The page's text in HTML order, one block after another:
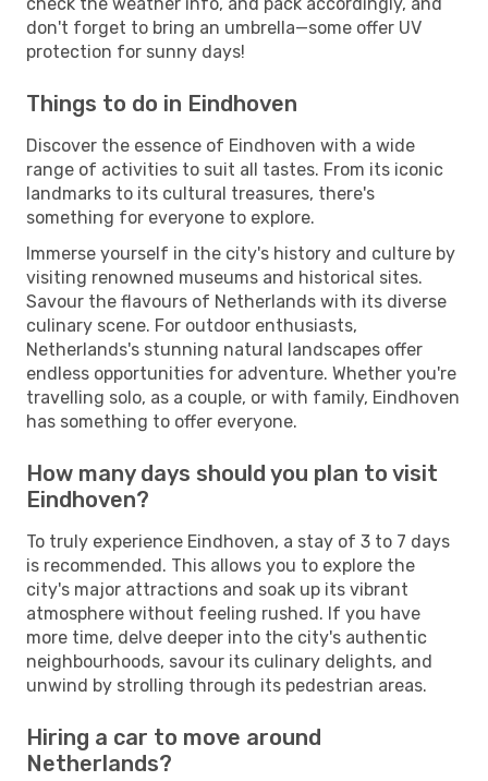
don't forget to bring an umbrella—some offer UV
protection for sunny days!
Things to do in Eindhoven
Discover the essence of Eindhoven with a wide
range of activities to suit all tastes. From its iconic
landmarks to its cultural treasures, there's
something for everyone to explore.
Immerse yourself in the city's history and culture by
visiting renowned museums and historical sites.
Savour the flavours of Netherlands with its diverse
culinary scene. For outdoor enthusiasts,
Netherlands's stunning natural landscapes offer
endless opportunities for adventure. Whether you're
travelling solo, as a couple, or with family, Eindhoven
has something to offer everyone.
How many days should you plan to visit
Eindhoven?
To truly experience Eindhoven, a stay of 3 to 7 days
is recommended. This allows you to explore the
city's major attractions and soak up its vibrant
atmosphere without feeling rushed. If you have
more time, delve deeper into the city's authentic
neighbourhoods, savour its culinary delights, and
unwind by strolling through its pedestrian areas.
Hiring a car to move around
Netherlands?